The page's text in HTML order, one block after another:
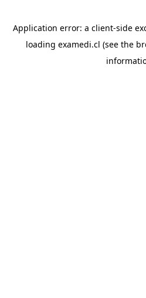
Application error: a client-side
loading examedi.cl (see the